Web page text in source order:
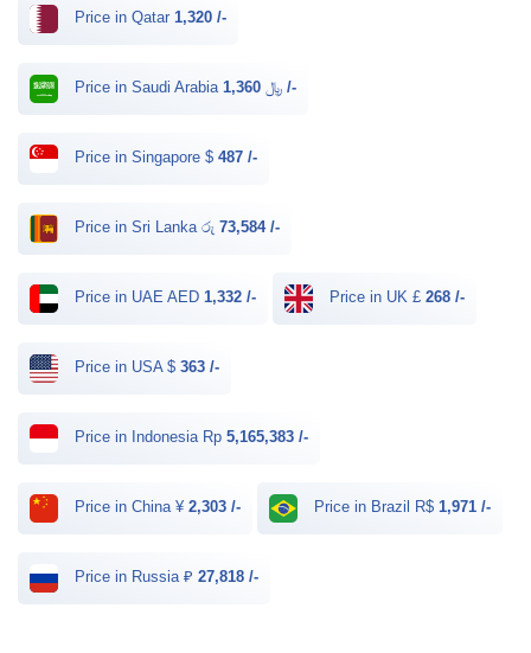
Price in Qatar 1,320 /-
Price in Saudi Arabia ﷼ 1,360 /-
Price in Singapore $ 487 /-
Price in Sri Lanka රු 73,584 /-
Price in UAE AED 1,332 /- Price in UK £ 268 /-
Price in USA $ 363 /-
Price in Indonesia Rp 5,165,383 /-
Price in China ¥ 2,303 /- Price in Brazil R$ 1,971 /-
Price in Russia ₽ 27,818 /-